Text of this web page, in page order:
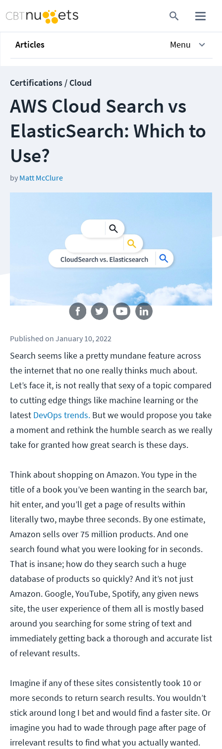
Articles Menu
Certifications / Cloud
AWS Cloud Search vs
ElasticSearch: Which to
Use?
by Matt McClure
Follow us
Published on January 10, 2022
Search seems like a pretty mundane feature across
the internet that no one really thinks much about.
Let’s face it, is not really that sexy of a topic compared
to cutting edge things like machine learning or the
latest DevOps trends. But we would propose you take
a moment and rethink the humble search as we really
take for granted how great search is these days.
Think about shopping on Amazon. You type in the
title of a book you’ve been wanting in the search bar,
hit enter, and you’ll get a page of results within
literally two, maybe three seconds. By one estimate,
Amazon sells over 75 million products. And one
search found what you were looking for in seconds.
That is insane; how do they search such a huge
database of products so quickly? And it’s not just
Amazon. Google, YouTube, Spotify, any given news
site, the user experience of them all is mostly based
around you searching for some string of text and
immediately getting back a thorough and accurate list
of relevant results.
Imagine if any of these sites consistently took 10 or
more seconds to return search results. You wouldn’t
stick around long I bet and would find a faster site. Or
imagine you had to wade through page after page of
irrelevant results to find what you actually wanted.